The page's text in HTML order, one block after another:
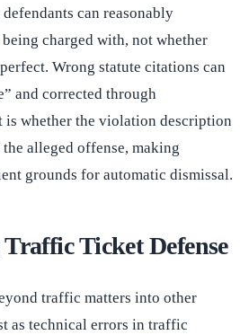
can reasonably
charged with, not whether
Wrong statute citations can
and corrected through
is whether the violation description
alleged offense, making
grounds for automatic dismissal.
Ticket Defense
traffic matters into other
as technical errors in traffic